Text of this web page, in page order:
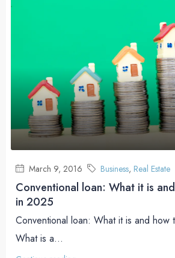
March 9, 2016 Business, Real Estate
Conventional loan: What it is
in 2025
Conventional loan: What it is and
What is a...